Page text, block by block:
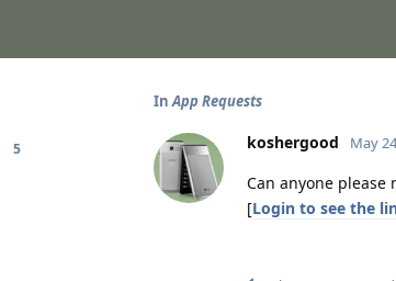
5
InApp Requests
koshergood May
Can anyone
[Login to see the